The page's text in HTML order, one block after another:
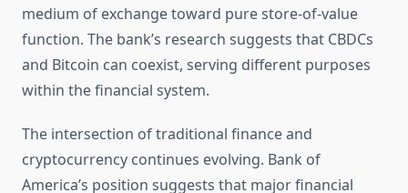
medium of exchange toward pure store-of-value
function. The bank’s research suggests that CBDCs
and Bitcoin can coexist, serving different purposes
within the financial system.
The intersection of traditional finance and
cryptocurrency continues evolving. Bank of
America’s position suggests that major financial